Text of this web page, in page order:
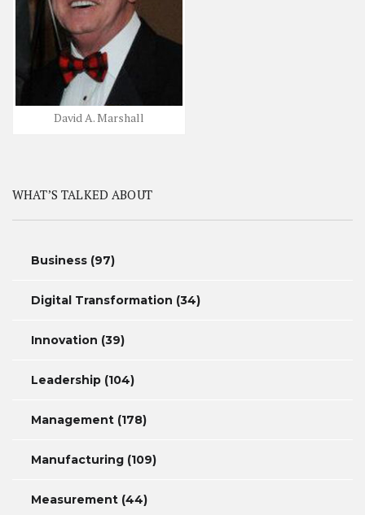
David A. Marshall
WHAT’S TALKED ABOUT
Business (97)
Digital Transformation (34)
Innovation (39)
Leadership (104)
Management (178)
Manufacturing (109)
Measurement (44)